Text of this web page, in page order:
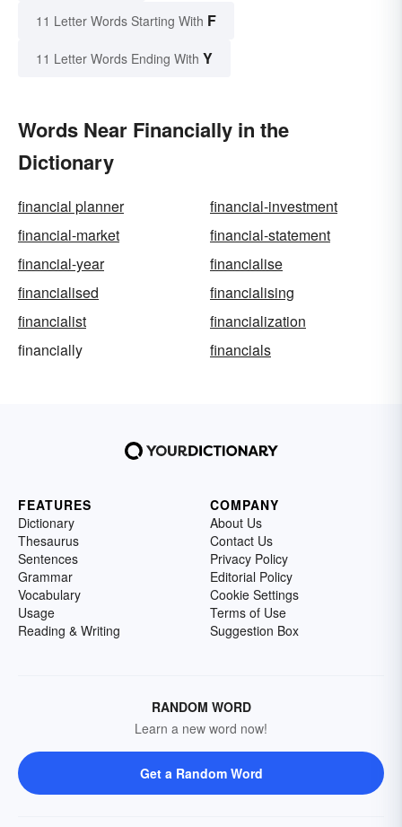
11 Letter Words Starting With F
11 Letter Words Ending With Y
Words Near Financially in the
Dictionary
financial planner
financial-investment
financial-market
financial-statement
financial-year
financialise
financialised
financialising
financialist
financialization
financially
financials
FEATURES
Dictionary
Thesaurus
Sentences
Grammar
Vocabulary
Usage
Reading & Writing
COMPANY
About Us
Contact Us
Privacy Policy
Editorial Policy
Cookie Settings
Terms of Use
Suggestion Box
RANDOM WORD
Learn a new word now!
Get a Random Word